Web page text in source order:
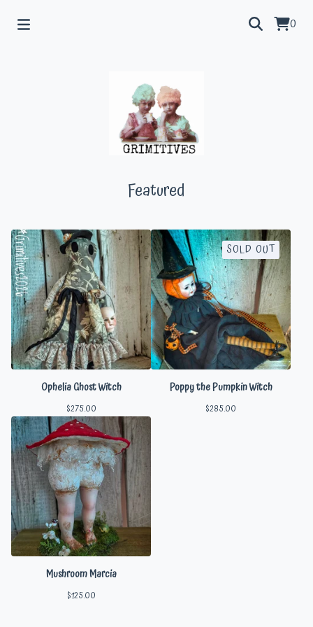
0
Featured
Ophelia Ghost Witch
$275.00
SOLD OUT
Poppy the Pumpkin Witch
$285.00
Mushroom Marcia
$125.00